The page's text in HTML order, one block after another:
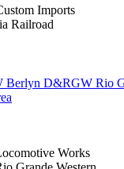
Imports
Railroad
Berlyn D&RGW Rio
Works